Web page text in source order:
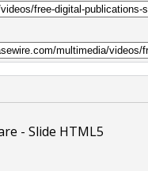
- Slide HTML5